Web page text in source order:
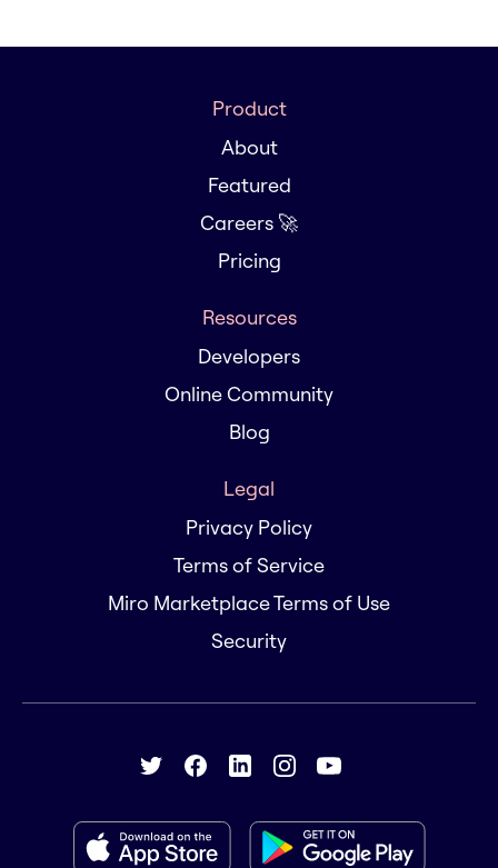
Product
About
Featured
Careers 🚀
Pricing
Resources
Developers
Online Community
Blog
Legal
Privacy Policy
Terms of Service
Miro Marketplace Terms of Use
Security